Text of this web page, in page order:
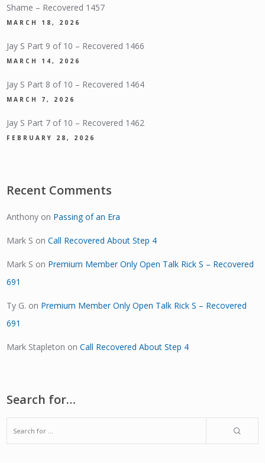
Shame – Recovered 1457
MARCH 18, 2026
Jay S Part 9 of 10 – Recovered 1466
MARCH 14, 2026
Jay S Part 8 of 10 – Recovered 1464
MARCH 7, 2026
Jay S Part 7 of 10 – Recovered 1462
FEBRUARY 28, 2026
Recent Comments
Anthony on Passing of an Era
Mark S onCall Recovered About Step 4
Mark S on Premium Member Only Open Talk Rick S – Recovered
691
Ty G. on Premium Member Only Open Talk Rick S – Recovered
691
Mark Stapleton onCall Recovered About Step 4
Search for…